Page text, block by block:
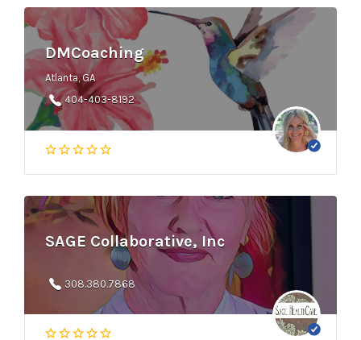
DMCoaching
Atlanta, GA
404-403-8192
SAGE Collaborative, Inc
308.380.7868